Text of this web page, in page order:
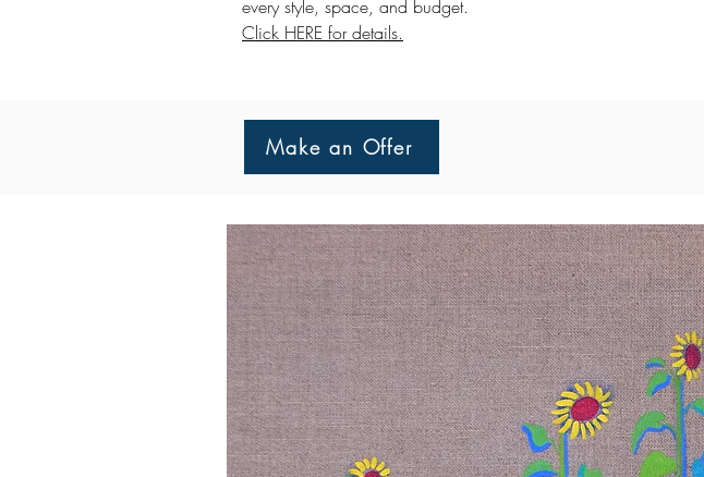
every style, space, and budget.
Click HERE for details.
Make an Offer